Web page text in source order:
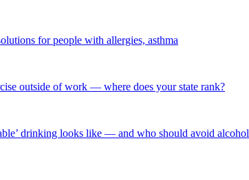
for people with allergies, asthma
outside of work — where does your state rank?
drinking looks like — and who should avoid alcohol